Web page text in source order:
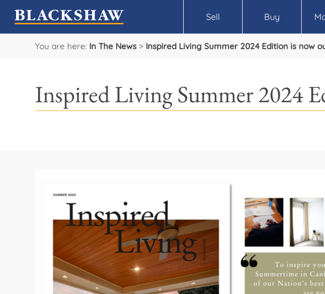
Sell Buy
You are here: In The News > Inspired Living Summer 2024 Edition is now
Inspired Living Summer 2024